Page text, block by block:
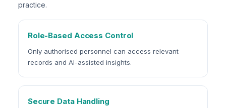
practice.
Role-Based Access Control
Only authorised personnel can access relevant
records and AI-assisted insights.
Secure Data Handling